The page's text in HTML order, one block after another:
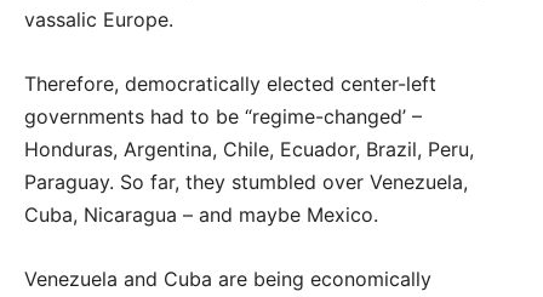
vassalic Europe.
Therefore, democratically elected center-left
governments had to be “regime-changed’ –
Honduras, Argentina, Chile, Ecuador, Brazil, Peru,
Paraguay. So far, they stumbled over Venezuela,
Cuba, Nicaragua – and maybe Mexico.
Venezuela and Cuba are being economically